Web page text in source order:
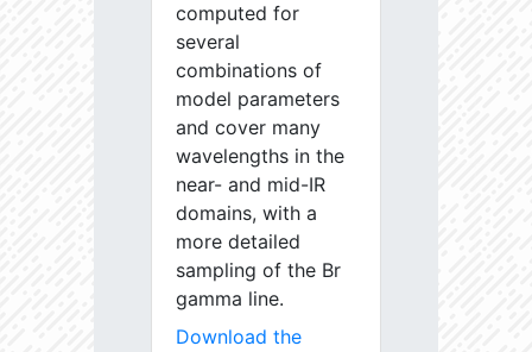
computed for
several
combinations of
model parameters
and cover many
wavelengths in the
near- and mid-IR
domains, with a
more detailed
sampling of the Br
gamma line.
Download the